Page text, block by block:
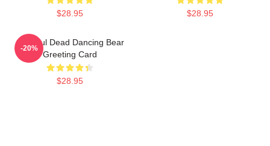
$28.95 $28.95
Grateful Dead Dancing Bear
Greeting Card
$28.95
-20%